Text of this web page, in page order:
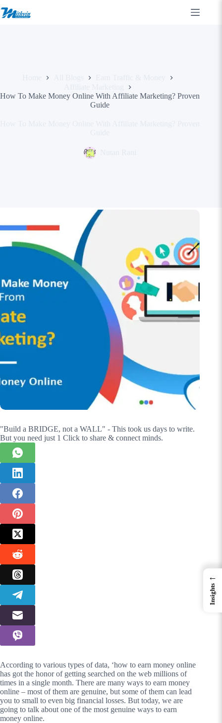
to
How To Make Money Online With Affiliate Marketing? Proven
Guide
"Build a BRIDGE, not a WALL" - This took us days to write.
But you need just 1 Click to share & connect minds.
According to various types of data, ‘how to earn money online
has got the honor of getting searched on the web millions of
times in a single month. There are many ways to earn money
online – most of them are genuine, but some of them can lead
you to small to even big financial losses. But today, we are
going to talk about one of the most genuine ways to earn
money online.
←
Insights